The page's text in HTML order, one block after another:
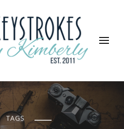
Kimberly
In Between
TAGS